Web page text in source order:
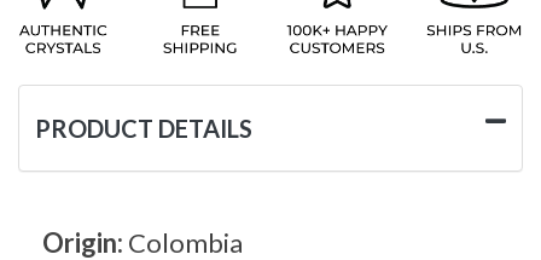
PRODUCT DETAILS
Origin: Colombia